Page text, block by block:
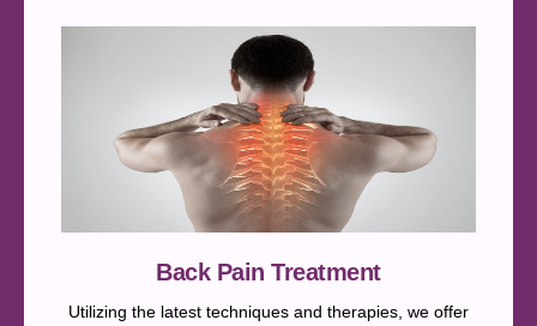
Back Pain Treatment
Utilizing the latest techniques and therapies, we offer